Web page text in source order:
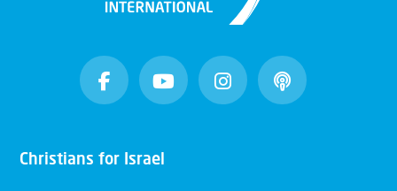
Christians for Israel